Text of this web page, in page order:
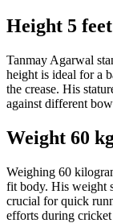
Height 5
Tanmay Agarwal
height is ideal for a
the crease. His
against different
Weight 60
Weighing 60
fit body. His weight
crucial for quick
efforts during cricket